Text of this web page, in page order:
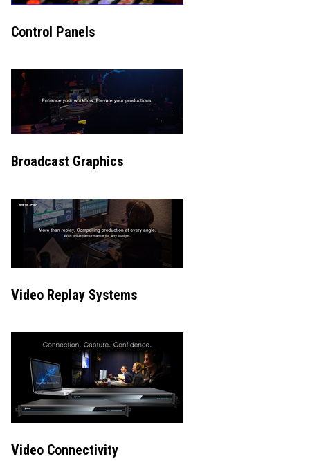
Control Panels
Broadcast Graphics
Video Replay Systems
Video Connectivity